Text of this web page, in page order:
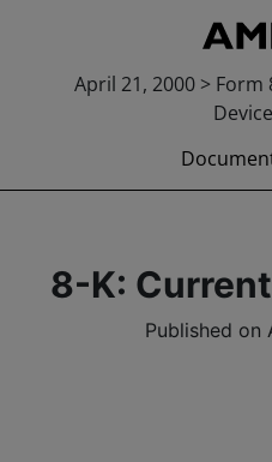
April 21, 2000 > Form
8-K:
Published on